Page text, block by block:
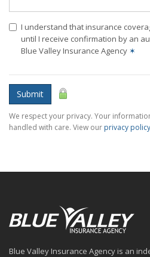
I understand that insurance
until I receive confirmation by an
Blue Valley Insurance Agency ✶
Submit
We respect your privacy. Your
handled with care. View our privacy policy
Blue Valley Insurance Agency is an